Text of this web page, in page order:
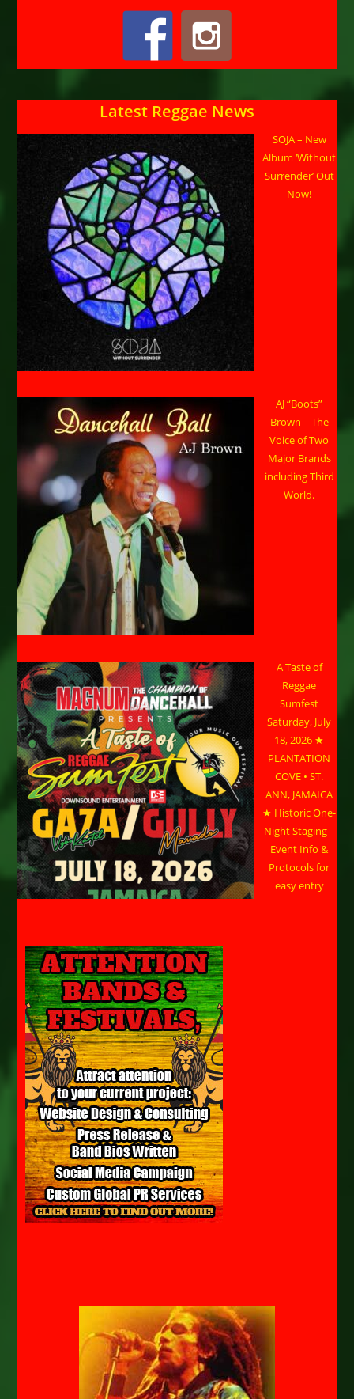
Latest Reggae News
SOJA – New
Album ‘Without
Surrender’ Out
Now!
AJ “Boots”
Brown – The
Voice of Two
Major Brands
including Third
World.
A Taste of
Reggae
Sumfest
Saturday, July
18, 2026 ★
PLANTATION
COVE • ST.
ANN, JAMAICA
★ Historic One-
Night Staging –
Event Info &
Protocols for
easy entry